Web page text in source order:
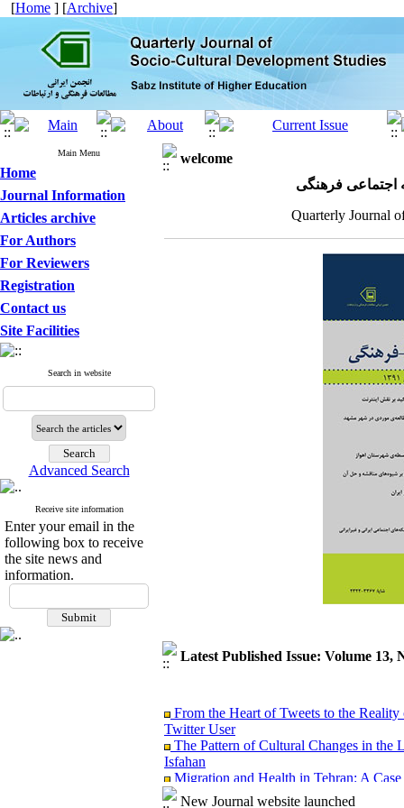
[Home ] [Archive]
Main Menu
Home
Journal Information
Articles archive
For Authors
For Reviewers
Registration
Contact us
Site Facilities
Search in website
Advanced Search
Receive site information
Enter your email in the
following box to receive
the site news and
information.
welcome
فرهنگی
Quarterly Journal
Latest Published Issue: Volume 13,
From the Heart of Tweets to the
Twitter User
The Pattern of Cultural Changes in the
Isfahan
Migration and Health in Tehran: A
Analyzing the Causal link between
Ardabil City
New Journal website launched